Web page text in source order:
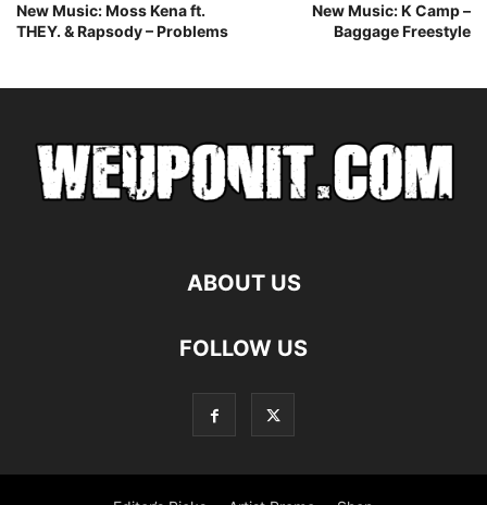
New Music: Moss Kena ft.
THEY. & Rapsody – Problems
New Music: K Camp –
Baggage Freestyle
ABOUT US
FOLLOW US